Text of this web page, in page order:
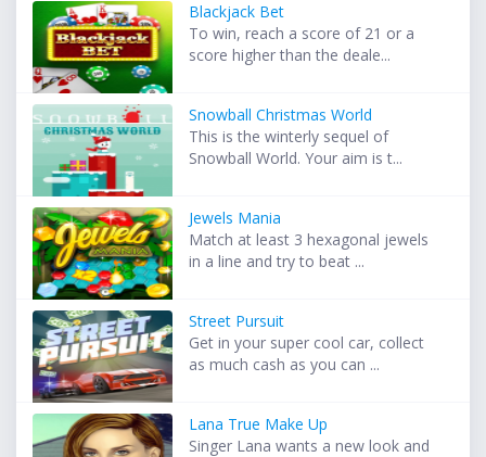
Blackjack Bet
To win, reach a score of 21 or a
score higher than the deale...
Snowball Christmas World
This is the winterly sequel of
Snowball World. Your aim is t...
Jewels Mania
Match at least 3 hexagonal jewels
in a line and try to beat ...
Street Pursuit
Get in your super cool car, collect
as much cash as you can ...
Lana True Make Up
Singer Lana wants a new look and